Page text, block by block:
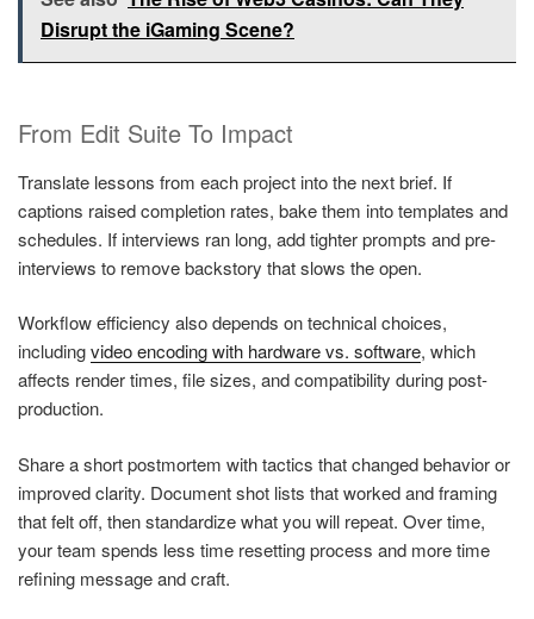
Disrupt the iGaming Scene?
From Edit Suite To Impact
Translate lessons from each project into the next brief. If
captions raised completion rates, bake them into templates and
schedules. If interviews ran long, add tighter prompts and pre-
interviews to remove backstory that slows the open.
Workflow efficiency also depends on technical choices,
includingvideo encoding with hardware vs. software, which
affects render times, file sizes, and compatibility during post-
production.
Share a short postmortem with tactics that changed behavior or
improved clarity. Document shot lists that worked and framing
that felt off, then standardize what you will repeat. Over time,
your team spends less time resetting process and more time
refining message and craft.